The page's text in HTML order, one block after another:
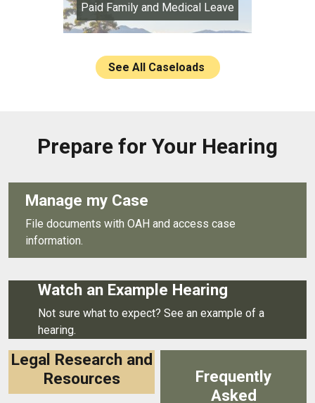
Paid Family and Medical Leave
See All Caseloads
Prepare for Your Hearing
Manage my Case
File documents with OAH and access case
information.
Watch an Example Hearing
Not sure what to expect? See an example of a
hearing.
Legal Research and
Resources
Frequently
Asked